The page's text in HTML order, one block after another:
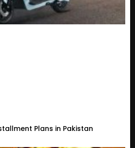
Plans in Pakistan